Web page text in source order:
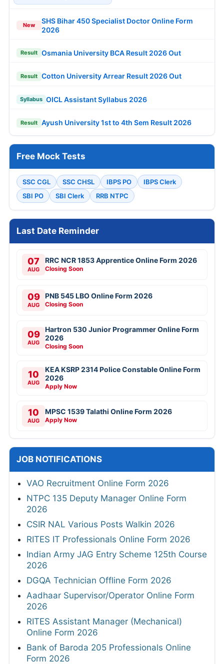
New
SHS Bihar 450 Specialist Doctor Online Form
2026
Result Osmania University BCA Result 2026 Out
Result Cotton University Arrear Result 2026 Out
Syllabus OICL Assistant Syllabus 2026
Result Ayush University 1st to 4th Sem Result 2026
Free Mock Tests
SSC CGL SSC CHSL IBPS PO
IBPS Clerk
SBI PO
SBI Clerk RRB NTPC
Last Date Reminder
07
AUG
RRC NCR 1853 Apprentice Online Form 2026
Closing Soon
09
AUG
PNB 545 LBO Online Form 2026
Closing Soon
09
AUG
Hartron 530 Junior Programmer Online Form
2026
Closing Soon
10
AUG
KEA KSRP 2314 Police Constable Online Form
2026
Apply Now
10
AUG
MPSC 1539 Talathi Online Form 2026
Apply Now
JOB NOTIFICATIONS
VAO Recruitment Online Form 2026
NTPC 135 Deputy Manager Online Form
2026
CSIR NAL Various Posts Walkin 2026
RITES IT Professionals Online Form 2026
Indian Army JAG Entry Scheme 125th Course
2026
DGQA Technician Offline Form 2026
Aadhaar Supervisor/Operator Online Form
2026
RITES Assistant Manager (Mechanical)
Online Form 2026
Bank of Baroda 205 Professionals Online
Form 2026